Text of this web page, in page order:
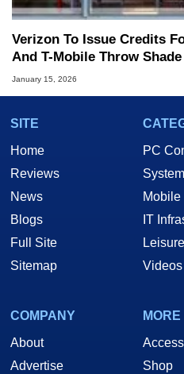
Verizon To Issue Credits
And T-Mobile Throw Shade
January 15, 2026
SITE
Home
Reviews
News
Blogs
Full Site
Sitemap
PC
Mobile
IT
Leisure
Videos
COMPANY
About
Advertise
MORE
Shop